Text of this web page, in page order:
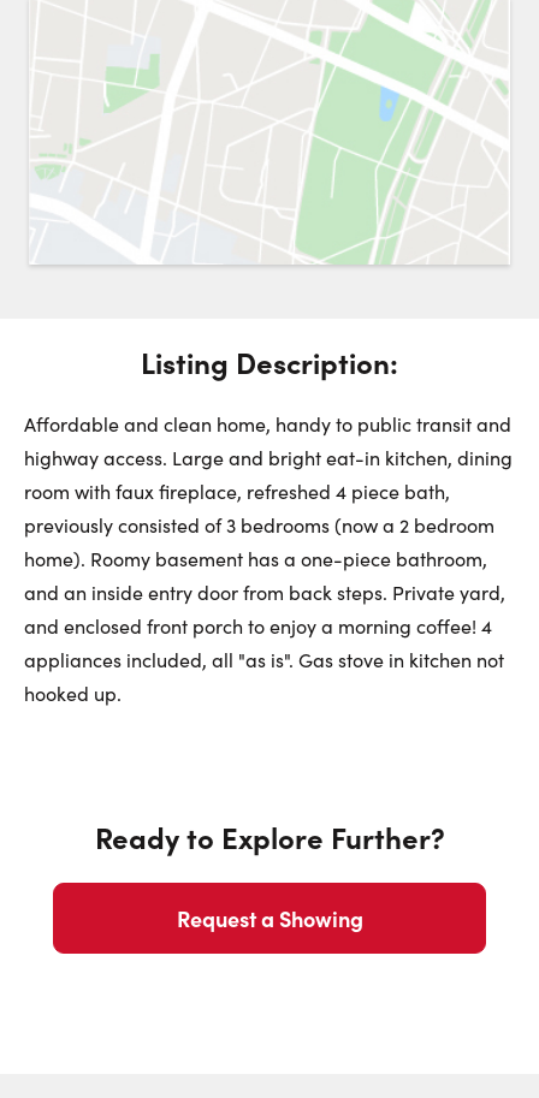
Request a Showing Close
6
August
7
August
8
August
First Name:
Last Name:
Phone Number:
Listing Description:
Affordable and clean home, handy to public transit and
highway access. Large and bright eat-in kitchen, dining
room with faux fireplace, refreshed 4 piece bath,
previously consisted of 3 bedrooms (now a 2 bedroom
home). Roomy basement has a one-piece bathroom,
and an inside entry door from back steps. Private yard,
and enclosed front porch to enjoy a morning coffee! 4
appliances included, all "as is". Gas stove in kitchen not
hooked up.
Ready to Explore Further?
Request a Showing